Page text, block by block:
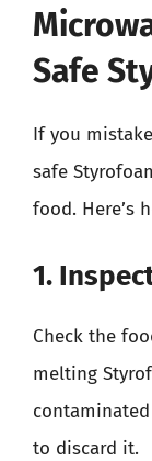
Safe
If you
safe
food. Here’s
1.
Check the
melting
to discard it.